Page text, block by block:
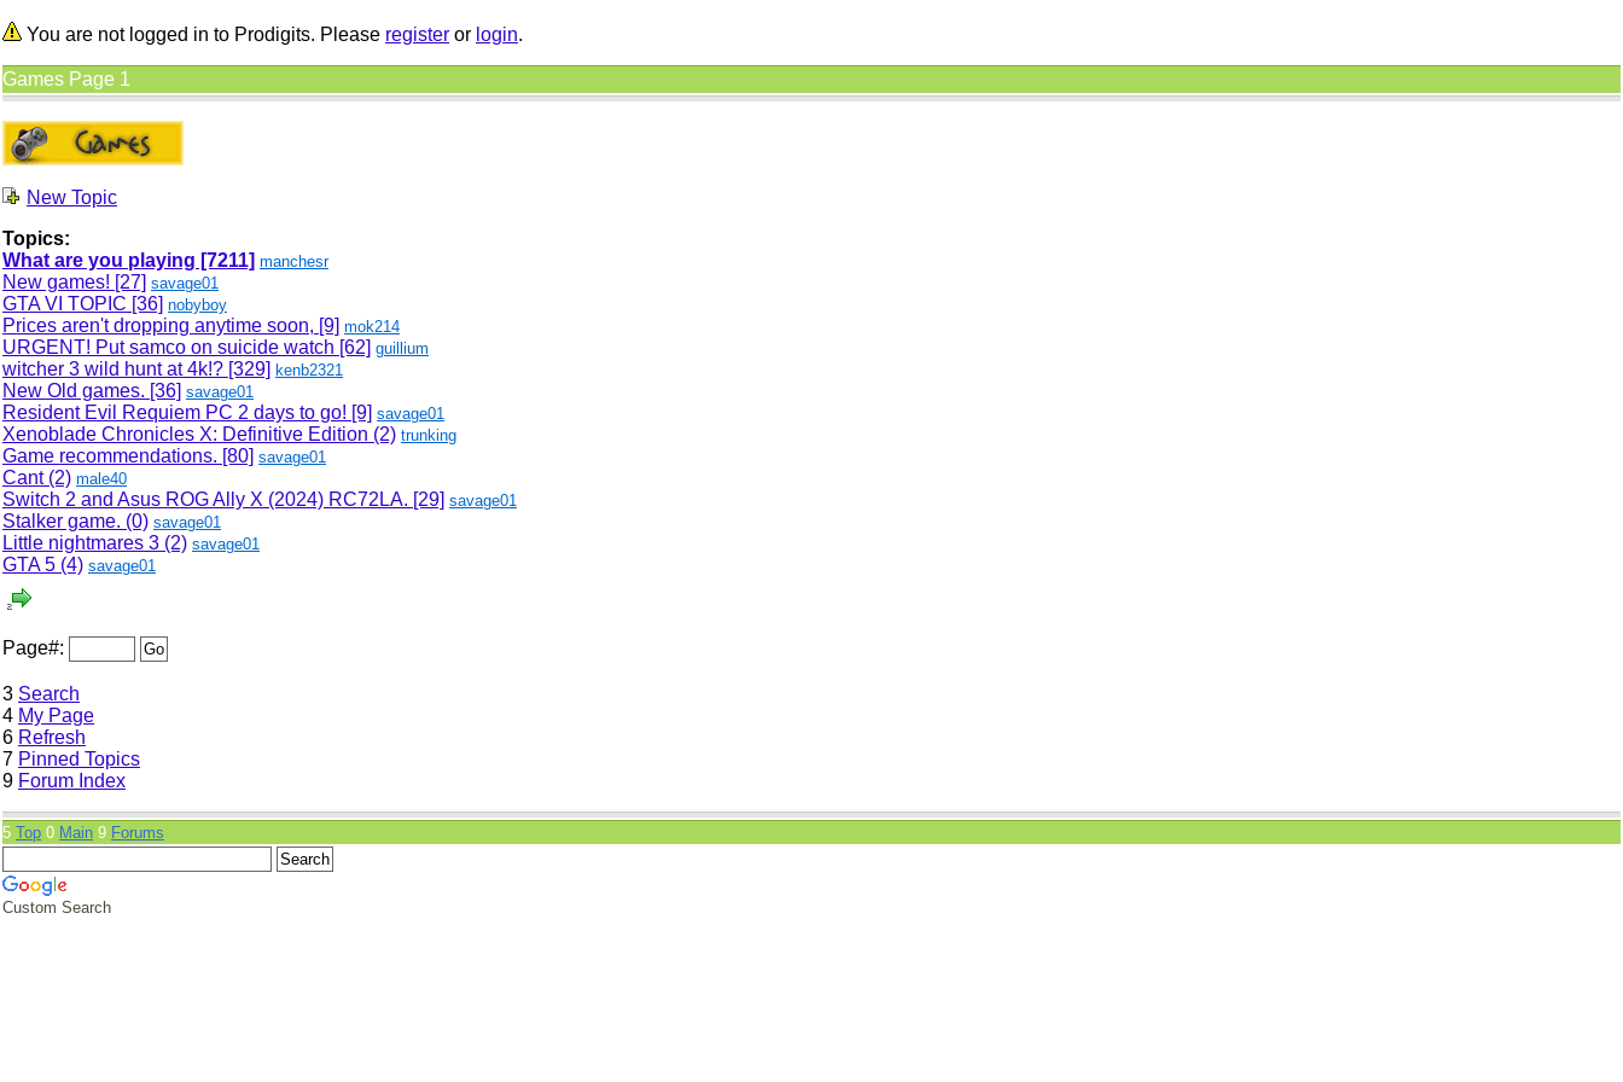
You are not logged in to Prodigits. Please register or login.
Games Page 1
New Topic
Topics:
What are you playing [7211] manchesr
New games! [27] savage01
GTA VI TOPIC [36] nobyboy
Prices aren't dropping anytime soon, [9] mok214
URGENT! Put samco on suicide watch [62] guillium
witcher 3 wild hunt at 4k!? [329] kenb2321
New Old games. [36] savage01
Resident Evil Requiem PC 2 days to go! [9] savage01
Xenoblade Chronicles X: Definitive Edition (2) trunking
Game recommendations. [80] savage01
Cant (2) male40
Switch 2 and Asus ROG Ally X (2024) RC72LA. [29] savage01
Stalker game. (0) savage01
Little nightmares 3 (2) savage01
GTA 5 (4) savage01
Page#:
3 Search
4 My Page
6 Refresh
7 Pinned Topics
9 Forum Index
5 Top 0 Main 9 Forums
Custom Search